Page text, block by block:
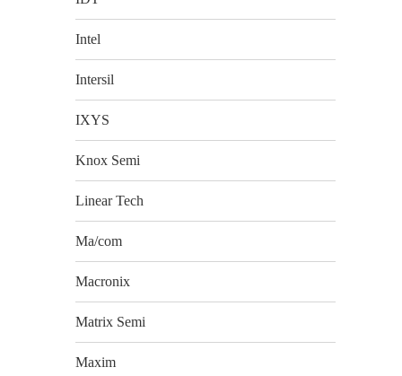
Intel
Intersil
IXYS
Knox Semi
Linear Tech
Ma/com
Macronix
Matrix Semi
Maxim